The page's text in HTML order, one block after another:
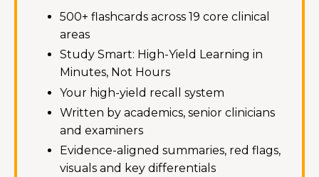
500+ flashcards across 19 core clinical
areas
Study Smart: High-Yield Learning in
Minutes, Not Hours
Your high-yield recall system
Written by academics, senior clinicians
and examiners
Evidence-aligned summaries, red flags,
visuals and key differentials